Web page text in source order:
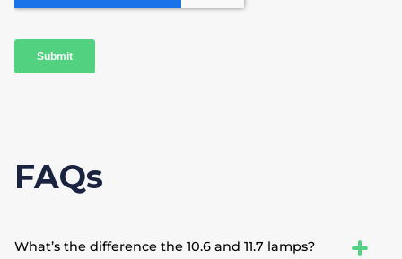
FAQs
What’s the difference the 10.6 and 11.7 lamps?